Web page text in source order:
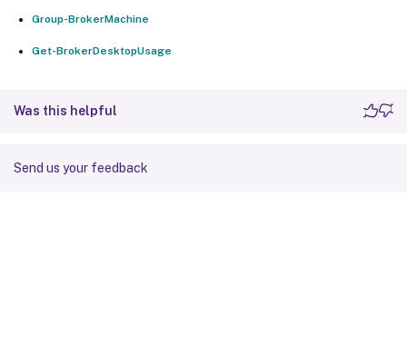
Group-BrokerMachine
Get-BrokerDesktopUsage
Was this helpful
Send us your feedback